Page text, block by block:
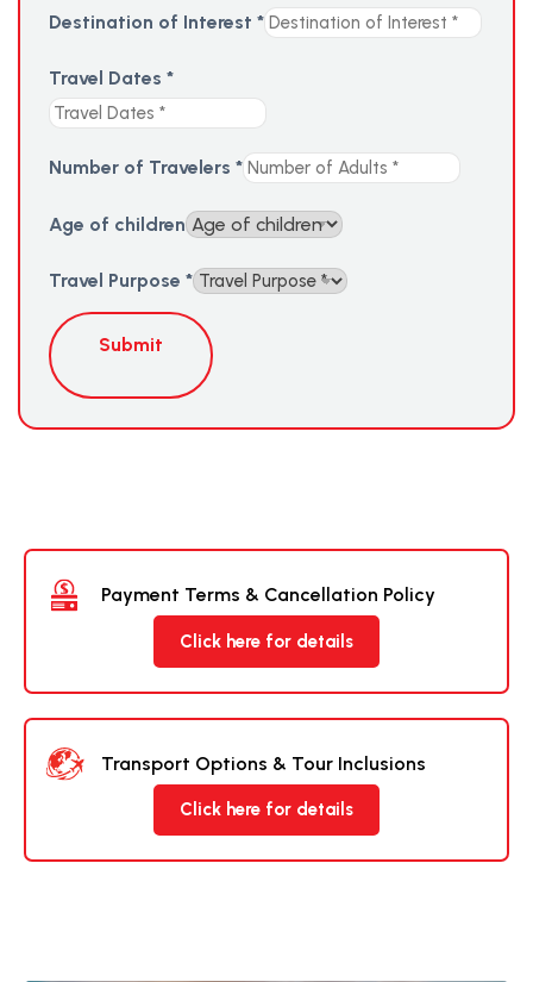
Destination of Interest *
Travel Dates *
Number of Travelers *
Age of children
Travel Purpose *
Submit
Payment Terms & Cancellation Policy
Click here for details
Transport Options & Tour Inclusions
Click here for details